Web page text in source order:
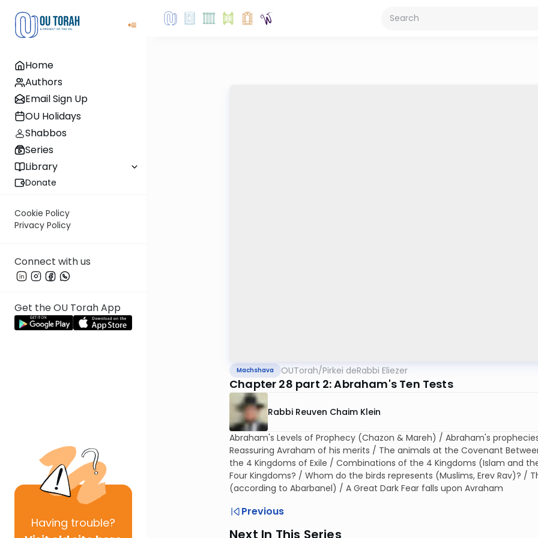
Home
Authors
Email Sign Up
OU Holidays
Shabbos
Series
Library
Donate
Cookie Policy
Privacy Policy
Connect with us
Get the OU Torah App
Having trouble?
Machshava OUTorah/Pirkei deRabbi Eliezer
Chapter 28 part 2: Abraham's Ten Tests
Rabbi Reuven Chaim Klein
Abraham's Levels of Prophecy (Chazon & Mareh) / Abraham's
Reassuring Avraham of his merits / The animals at the Covenant
the 4 Kingdoms of Exile / Combinations of the 4 Kingdoms (Islam and
Four Kingdoms? / Whom do the birds represents (Muslims, Erev Rav)? /
(according to Abarbanel) / A Great Dark Fear falls upon Avraham
Previous